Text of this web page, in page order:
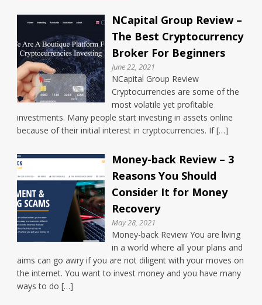
NCapital Group Review –
The Best Cryptocurrency
Broker For Beginners
June 22, 2021
NCapital Group Review
Cryptocurrencies are some of the
most volatile yet profitable
investments. Many people start investing in assets online
because of their initial interest in cryptocurrencies. If […]
Money-back Review – 3
Reasons You Should
Consider It for Money
Recovery
May 28, 2021
Money-back Review You are living
in a world where all your plans and
aims can go awry if you are not diligent with your moves on
the internet. You want to invest money and you have many
ways to do […]